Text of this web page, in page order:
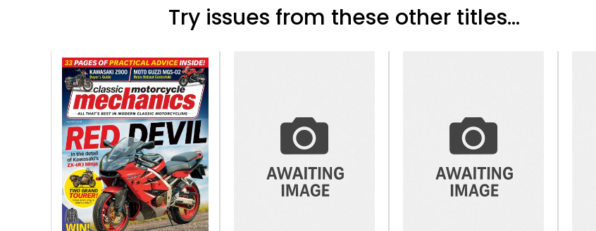
Try issues from these other titles...